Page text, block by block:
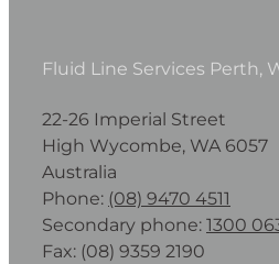
Fluid Line Services Perth,
22-26 Imperial Street
High Wycombe, WA 6057
Australia
Phone: (08) 9470 4511
Secondary phone: 1300
Fax: (08) 9359 2190